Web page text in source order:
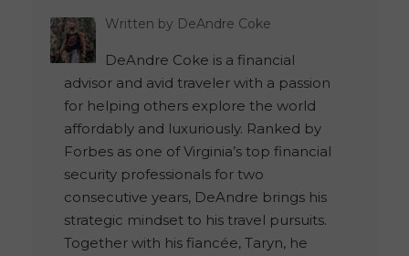
Written by DeAndre Coke
DeAndre Coke is a financial
advisor and avid traveler with a passion
for helping others explore the world
affordably and luxuriously. Ranked by
Forbes as one of Virginia’s top financial
security professionals for two
consecutive years, DeAndre brings his
strategic mindset to his travel pursuits.
Together with his fiancée, Taryn, he